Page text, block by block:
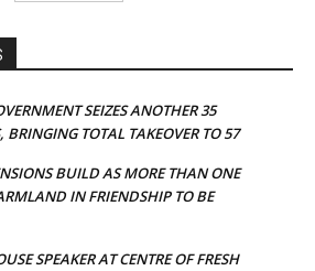
SEIZES ANOTHER 35
BRINGING TOTAL TAKEOVER TO 57
BUILD AS MORE THAN ONE
IN FRIENDSHIP TO BE
SPEAKER AT CENTRE OF FRESH